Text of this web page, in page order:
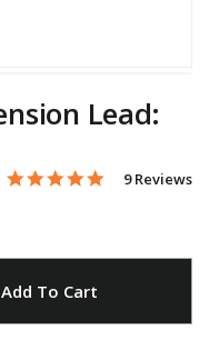
Lead:
4.6 out of 5 Customer
5.0 star
9 Reviews
Add To Cart